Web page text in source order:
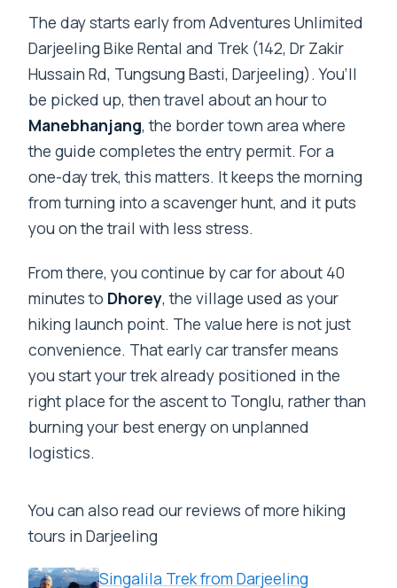
The day starts early from Adventures Unlimited
Darjeeling Bike Rental and Trek (142, Dr Zakir
Hussain Rd, Tungsung Basti, Darjeeling). You’ll
be picked up, then travel about an hour to
Manebhanjang, the border town area where
the guide completes the entry permit. For a
one-day trek, this matters. It keeps the morning
from turning into a scavenger hunt, and it puts
you on the trail with less stress.
From there, you continue by car for about 40
minutes to Dhorey, the village used as your
hiking launch point. The value here is not just
convenience. That early car transfer means
you start your trek already positioned in the
right place for the ascent to Tonglu, rather than
burning your best energy on unplanned
logistics.
You can also read our reviews of more hiking
tours in Darjeeling
Singalila Trek from Darjeeling